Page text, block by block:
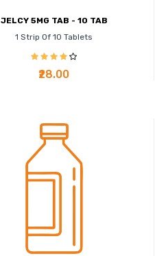
JELCY 5MG TAB - 10 TAB
1 Strip Of 10 Tablets
₹28.00